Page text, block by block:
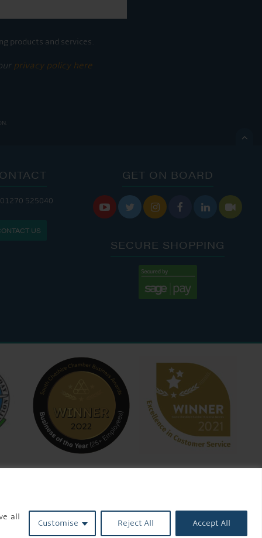
all
Customise Reject All Accept All
products and services.
privacy policy here

IS OPEN:
9:00 AM - 4:00 PM
01270 525040
US
GET ON BOARD
     
SECURE SHOPPING